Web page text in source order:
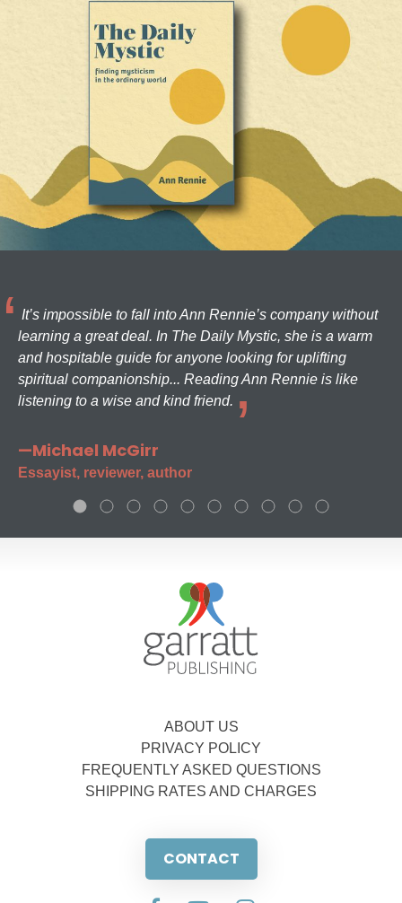
It’s impossible to fall into Ann Rennie’s company without
learning a great deal. In The Daily Mystic, she is a warm
and hospitable guide for anyone looking for uplifting
spiritual companionship... Reading Ann Rennie is like
listening to a wise and kind friend.
—Michael McGirr
Essayist, reviewer, author
ABOUT US
PRIVACY POLICY
FREQUENTLY ASKED QUESTIONS
SHIPPING RATES AND CHARGES
CONTACT